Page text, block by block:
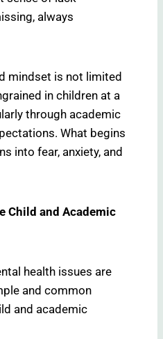
always
mindset is not limited
in children at a
through academic
What begins
into fear, anxiety, and
Child and Academic
health issues are
and common
and academic